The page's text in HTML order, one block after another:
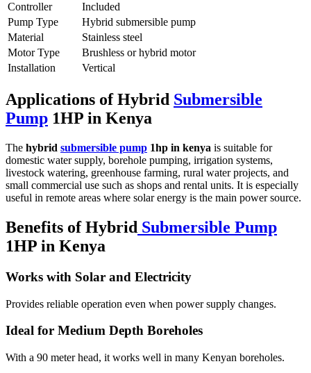
Controller
Included
Pump Type
Hybrid submersible pump
Material
Stainless steel
Motor Type
Brushless or hybrid motor
Installation
Vertical
Applications of Hybrid Submersible
Pump 1HP in Kenya
The hybrid submersible pump 1hp in kenya is suitable for
domestic water supply, borehole pumping, irrigation systems,
livestock watering, greenhouse farming, rural water projects, and
small commercial use such as shops and rental units. It is especially
useful in remote areas where solar energy is the main power source.
Benefits of Hybrid Submersible Pump
1HP in Kenya
Works with Solar and Electricity
Provides reliable operation even when power supply changes.
Ideal for Medium Depth Boreholes
With a 90 meter head, it works well in many Kenyan boreholes.